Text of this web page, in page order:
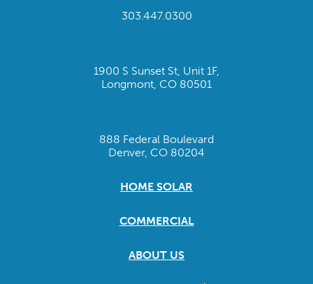
303.447.0300
1900 S Sunset St, Unit 1F,
Longmont, CO 80501
888 Federal Boulevard
Denver, CO 80204
HOME SOLAR
COMMERCIAL
ABOUT US